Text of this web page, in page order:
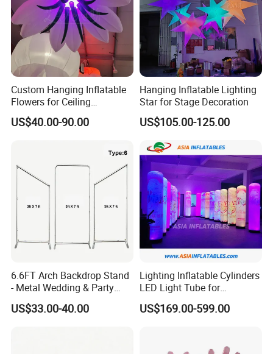
Custom Hanging Inflatable
Flowers for Ceiling
Decoration, Large Inflatable
Flower for Wedding, Stage &
US$40.00-90.00
Hanging Inflatable Lighting
Star for Stage Decoration
US$105.00-125.00
6.6FT Arch Backdrop Stand
- Metal Wedding & Party
Arch Frame with Base,
Digital Color Printing on
US$33.00-40.00
Lighting Inflatable Cylinders
LED Light Tube for
Decoration
US$169.00-599.00